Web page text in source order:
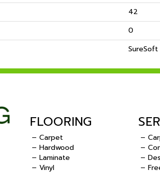
42
0
SureSoft
FLOORING
– Carpet
– Hardwood
– Laminate
– Vinyl
–
–
–
–